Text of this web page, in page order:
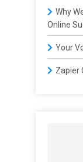
Why
Online
Your
Zapier